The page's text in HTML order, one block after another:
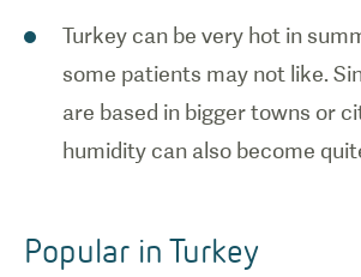
Turkey can be very hot in
some patients may not like.
are based in bigger towns or
humidity can also become
Popular in Turkey